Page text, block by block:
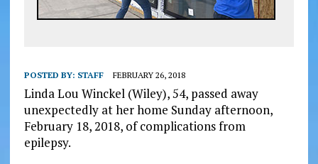
POSTED BY: STAFF FEBRUARY 26, 2018
Linda Lou Winckel (Wiley), 54, passed away
unexpectedly at her home Sunday afternoon,
February 18, 2018, of complications from
epilepsy.